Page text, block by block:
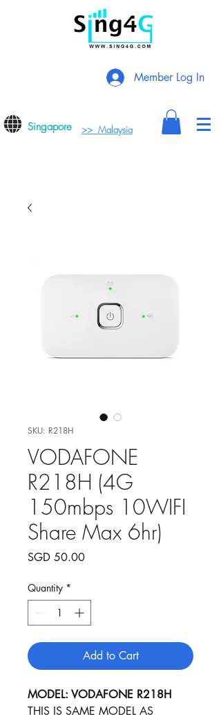
Member Log In
Singapore >> Malaysia
SKU: R218H
VODAFONE
R218H (4G
150mbps 10WIFI
Share Max 6hr)
SGD 50.00Price
Quantity *
Add to Cart
MODEL: VODAFONE R218H
THIS IS SAME MODEL AS